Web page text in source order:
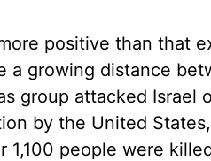
positive than that
a growing distance
group attacked Israel
by the United
1,100 people were